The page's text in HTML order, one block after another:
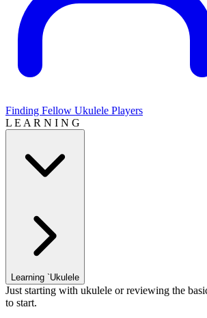
Finding Fellow Ukulele Players
L E A R N I N G
Learning `Ukulele
Just starting with ukulele or reviewing the
to start.